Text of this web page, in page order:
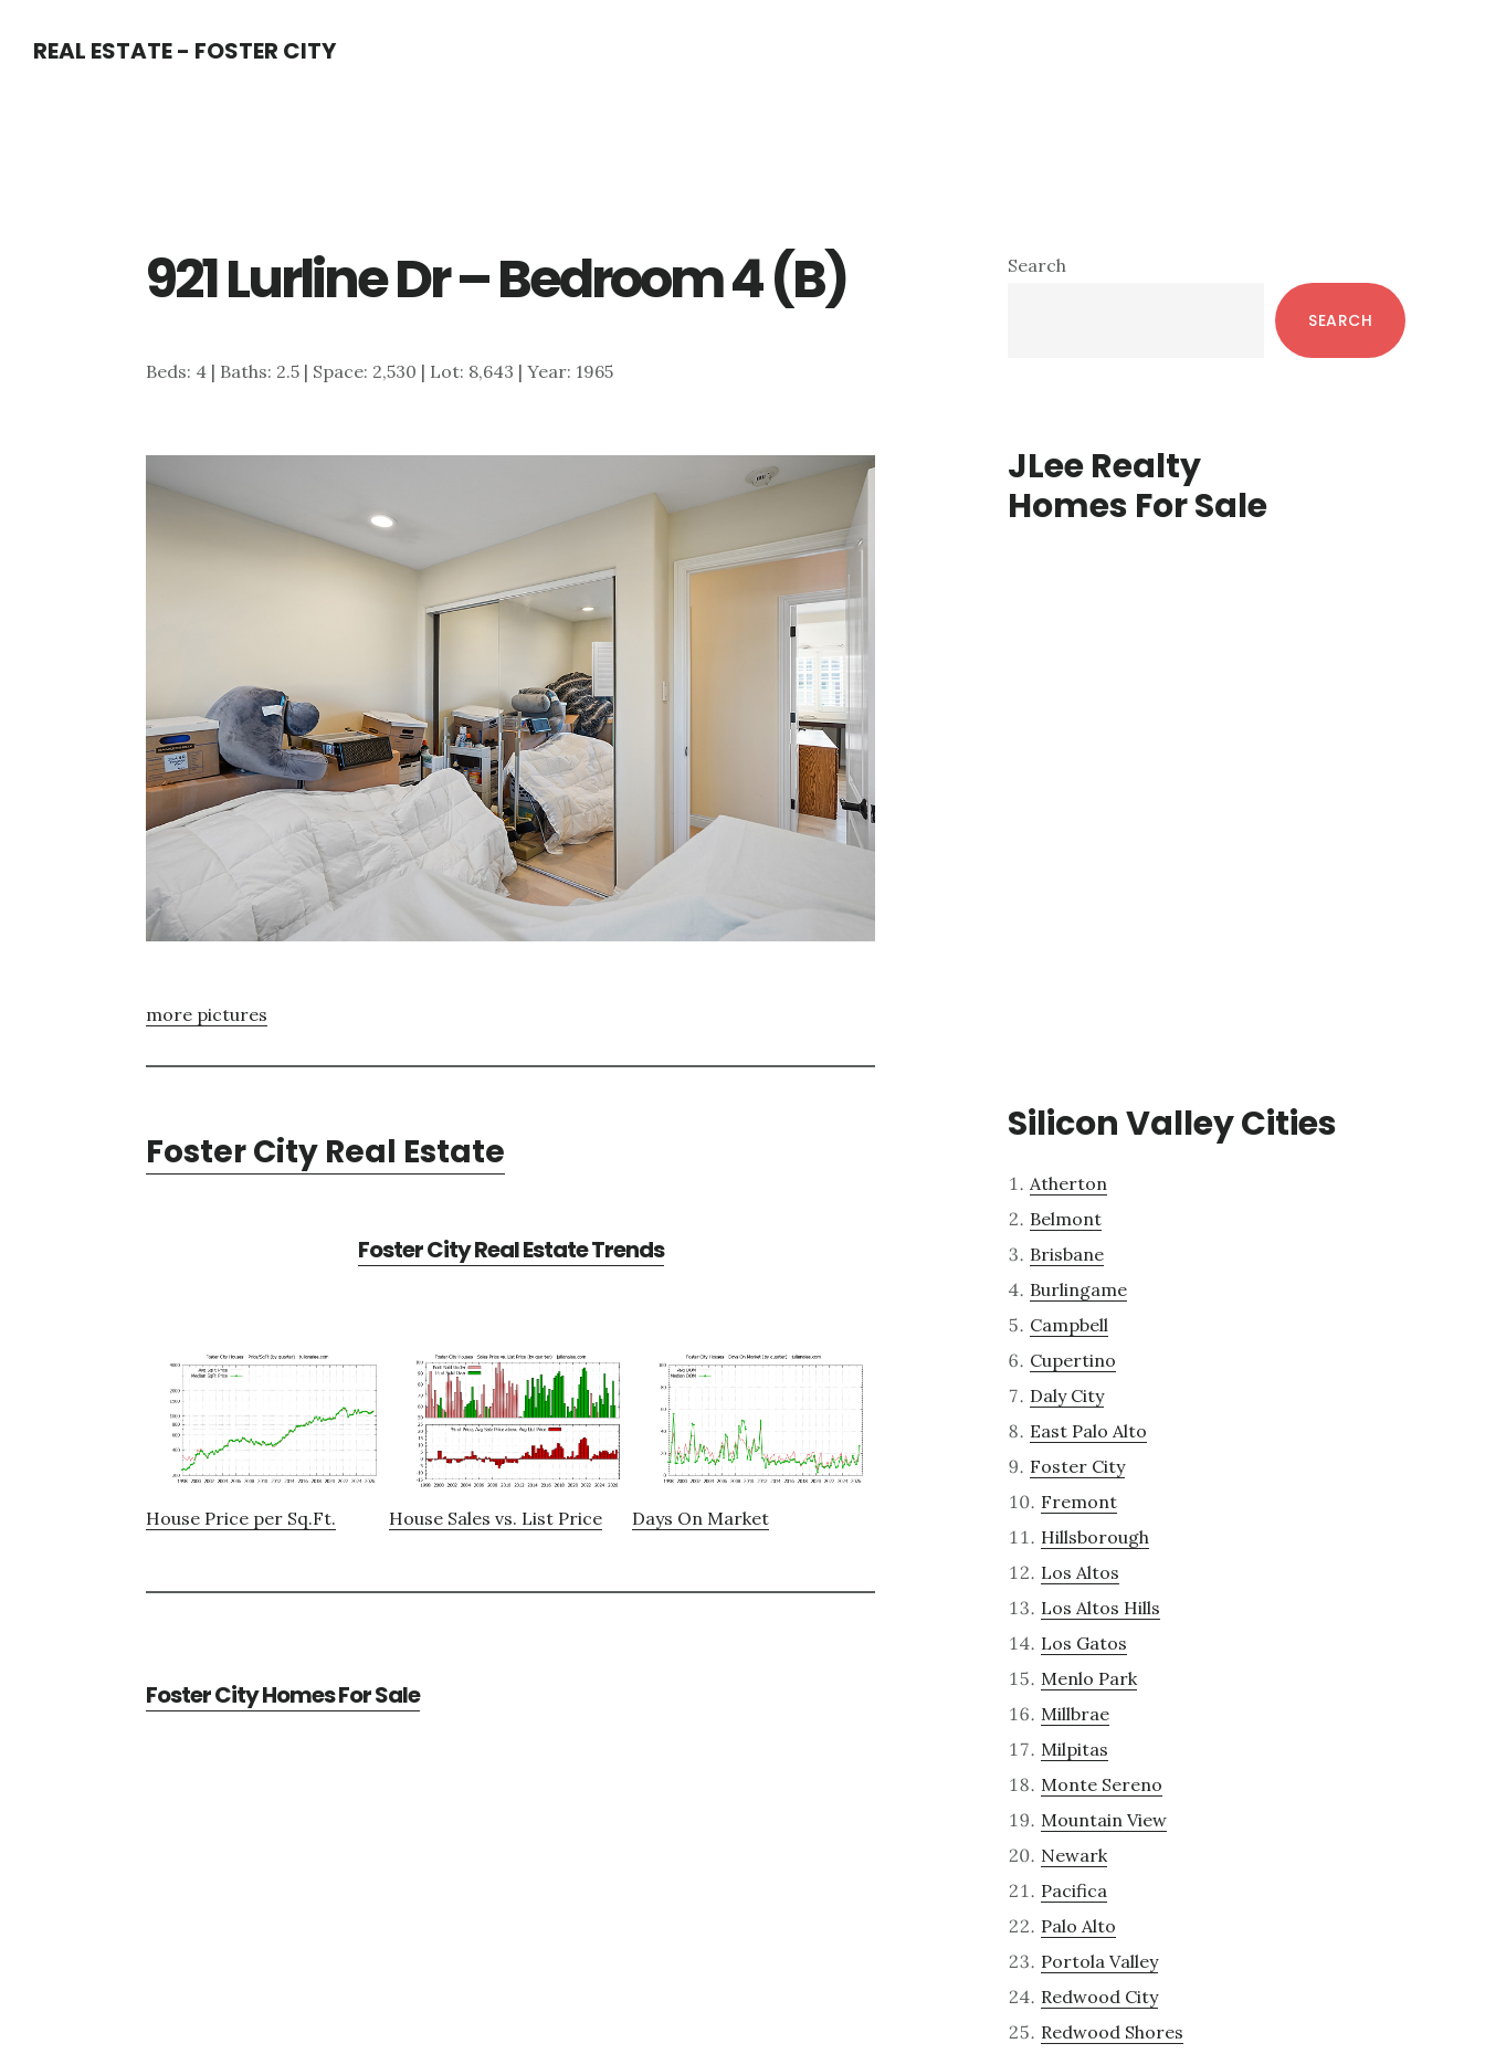
REAL ESTATE - FOSTER CITY
921 Lurline Dr – Bedroom 4 (B)
Beds: 4 | Baths: 2.5 | Space: 2,530 | Lot: 8,643 | Year: 1965
more pictures
Foster City Real Estate
Foster City Real Estate Trends
House Price per Sq.Ft. House Sales vs. List Price Days On Market
Foster City Homes For Sale
Primary
Search
SEARCH
JLee Realty
Homes For Sale
Silicon Valley Cities
Atherton
Belmont
Brisbane
Burlingame
Campbell
Cupertino
Daly City
East Palo Alto
Foster City
Fremont
Hillsborough
Los Altos
Los Altos Hills
Los Gatos
Menlo Park
Millbrae
Milpitas
Monte Sereno
Mountain View
Newark
Pacifica
Palo Alto
Portola Valley
Redwood City
Redwood Shores